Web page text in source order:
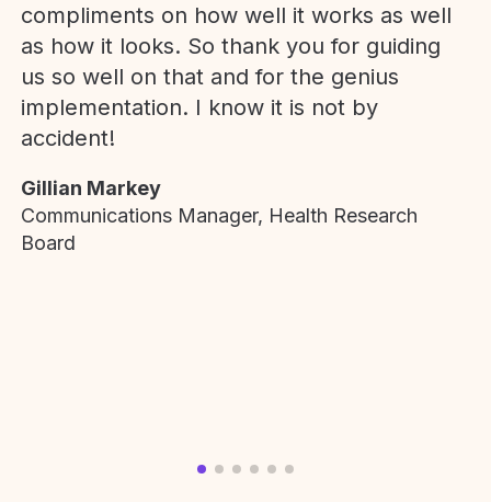
compliments on how well it works as well
as how it looks. So thank you for guiding
us so well on that and for the genius
implementation. I know it is not by
accident!
Gillian Markey
Communications Manager, Health Research
Board